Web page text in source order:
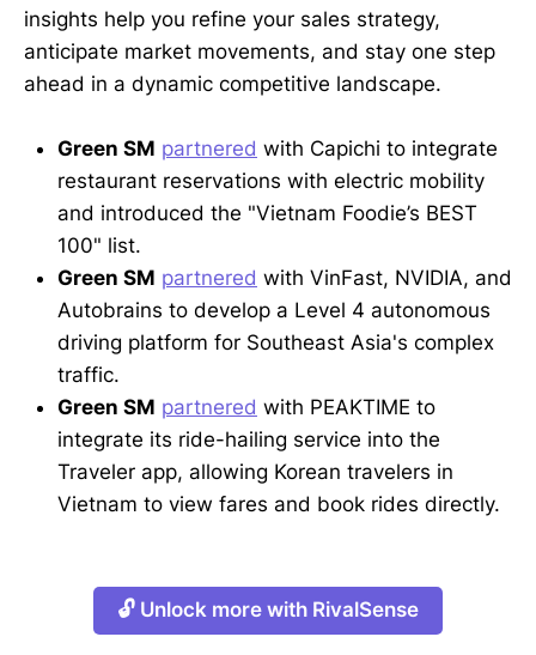
insights help you refine your sales strategy,
anticipate market movements, and stay one step
ahead in a dynamic competitive landscape.
Green SM partnered with Capichi to integrate
restaurant reservations with electric mobility
and introduced the "Vietnam Foodie’s BEST
100" list.
Green SM partnered with VinFast, NVIDIA, and
Autobrains to develop a Level 4 autonomous
driving platform for Southeast Asia's complex
traffic.
Green SM partnered with PEAKTIME to
integrate its ride-hailing service into the
Traveler app, allowing Korean travelers in
Vietnam to view fares and book rides directly.
🔓 Unlock more with RivalSense